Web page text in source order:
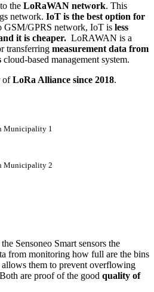
the LoRaWAN network. This
network. IoT is the best option for
GSM/GPRS network, IoT is less
it is cheaper. LoRAWAN is a
transferring measurement data from
cloud-based management system.
ofLoRa Alliance since 2018.
Municipality 1
Municipality 2
Sensoneo Smart sensors the
from monitoring how full are the bins
allows them to prevent overflowing
are proof of the good quality of